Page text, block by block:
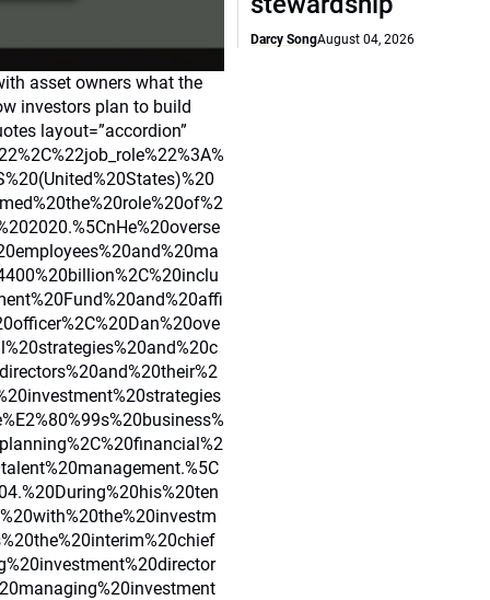
asset owners what the
investors plan to build
layout=”accordion”
Darcy SongAugust 04, 2026